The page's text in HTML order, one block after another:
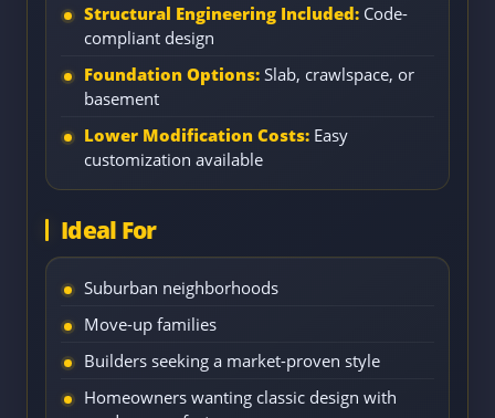
Structural Engineering Included: Code-
compliant design
Foundation Options: Slab, crawlspace, or
basement
Lower Modification Costs: Easy
customization available
Ideal For
Suburban neighborhoods
Move-up families
Builders seeking a market-proven style
Homeowners wanting classic design with